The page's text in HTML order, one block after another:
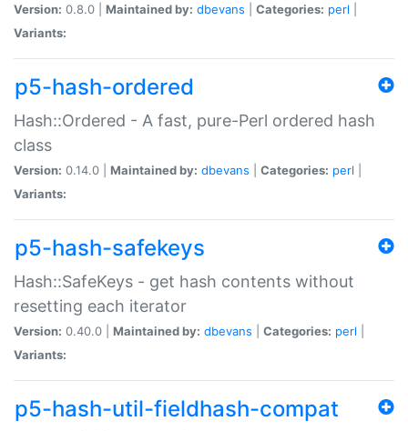
Version: 0.8.0 | Maintained by: dbevans Categories: perl
Variants:
p5-hash-ordered
Hash::Ordered - A fast, pure-Perl ordered hash
class
Version: 0.14.0 | Maintained by: dbevans Categories: perl
Variants:
p5-hash-safekeys
Hash::SafeKeys - get hash contents without
resetting each iterator
Version: 0.40.0 | Maintained by: dbevans Categories: perl
Variants:
p5-hash-util-fieldhash-compat